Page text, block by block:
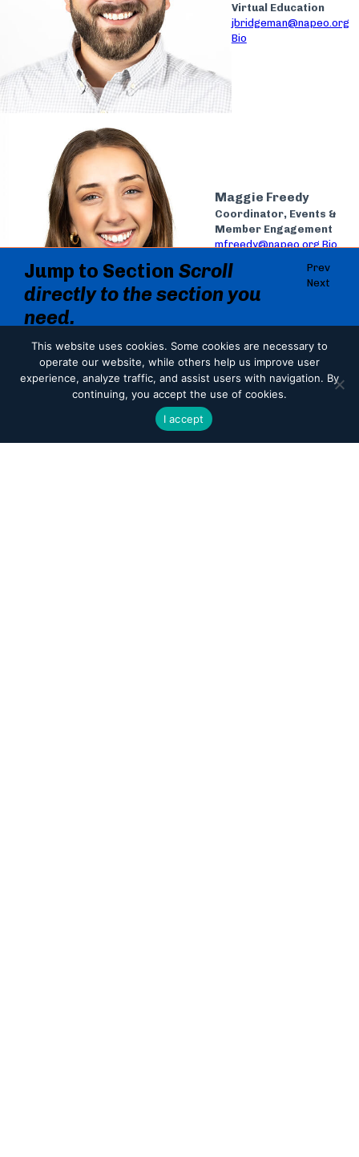
Jump to Section Scroll
directly to the section you
need.
Administration
Government Affairs
Communications
Member Services & Events
Prev
Next
Virtual Education
jbridgeman@napeo.org
Bio
Maggie Freedy
Coordinator, Events &
Member Engagement
mfreedy@napeo.orgBio
Last Updated
This website uses cookies. Some cookies are necessary to
operate our website, while others help us improve user
experience, analyze traffic, and assist users with navigation. By
continuing, you accept the use of cookies.
I accept